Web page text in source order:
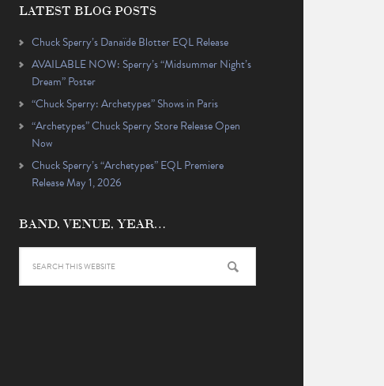
LATEST BLOG POSTS
Chuck Sperry’s Danaïde Blotter EQL Release
AVAILABLE NOW: Sperry’s “Midsummer Night’s
Dream” Poster
“Chuck Sperry: Archetypes” Shows in Paris
“Archetypes” Chuck Sperry Store Release Open
Now
Chuck Sperry’s “Archetypes” EQL Premiere
Release May 1, 2026
BAND, VENUE, YEAR…